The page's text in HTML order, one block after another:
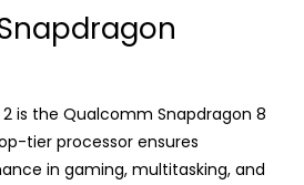
2 is the Qualcomm Snapdragon 8
tier processor ensures
in gaming, multitasking, and